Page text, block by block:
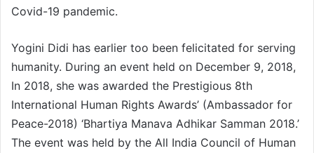
Covid-19 pandemic.
Yogini Didi has earlier too been felicitated for serving
humanity. During an event held on December 9, 2018,
In 2018, she was awarded the Prestigious 8th
International Human Rights Awards’ (Ambassador for
Peace-2018) ‘Bhartiya Manava Adhikar Samman 2018.’
The event was held by the All India Council of Human